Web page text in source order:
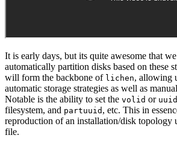
It is early days, but its quite awesome that
automatically partition disks based on these
will form the backbone of lichen, allowing
automatic storage strategies as well as
Notable is the ability to set the volid or uuid
filesystem, and partuuid , etc. This in
reproduction of an installation/disk topology
file.